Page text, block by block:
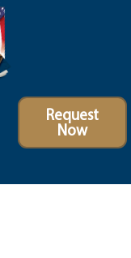
Request
Now